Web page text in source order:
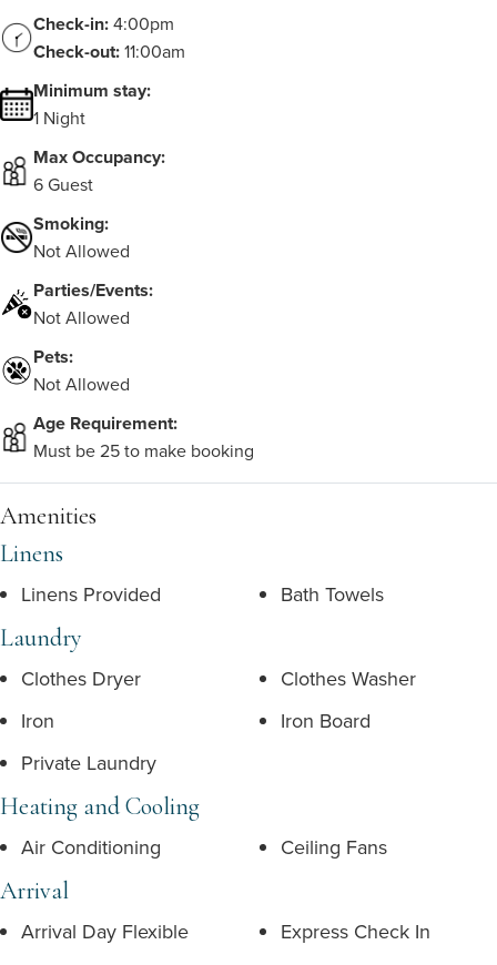
Check-in:4:00pm
Check-out:11:00am
Minimum stay:
1 Night
Max Occupancy:
6 Guest
Smoking:
Not Allowed
Parties/Events:
Not Allowed
Pets:
Not Allowed
Age Requirement:
Must be 25 to make booking
Amenities
Linens
Linens Provided Bath Towels
Laundry
Clothes Dryer
Clothes Washer
Iron
Iron Board
Private Laundry
Heating and Cooling
Air Conditioning Ceiling Fans
Arrival
Arrival Day Flexible
Express Check In